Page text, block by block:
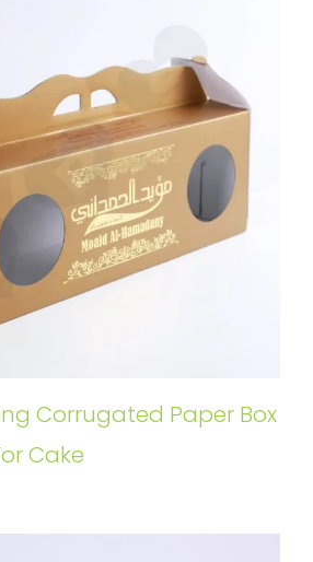
Corrugated Paper Box
Cake